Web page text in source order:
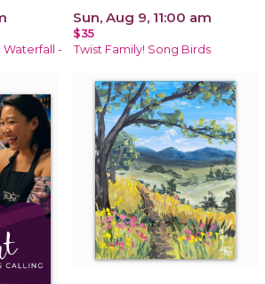
Waterfall -
Sun, Aug 9, 11:00 am
$35
Twist Family! Song Birds